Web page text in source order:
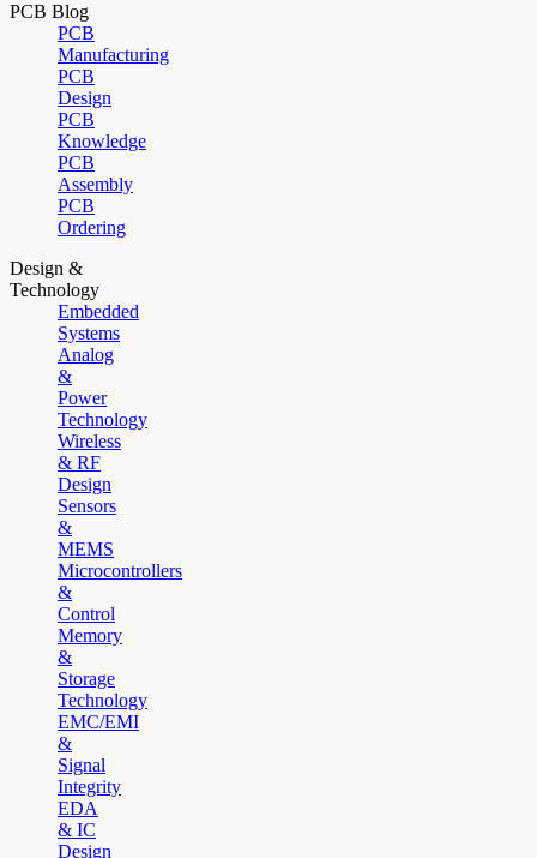
PCB Blog
PCB
Manufacturing
PCB
Design
PCB
Knowledge
PCB
Assembly
PCB
Ordering
Design &
Technology
Embedded
Systems
Analog
&
Power
Technology
Wireless
& RF
Design
Sensors
&
MEMS
Microcontrollers
&
Control
Memory
&
Storage
Technology
EMC/EMI
&
Signal
Integrity
EDA
& IC
Design